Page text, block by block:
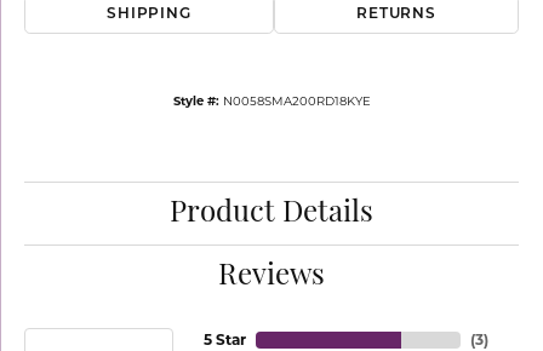
SHIPPING RETURNS
Style #: N0058SMA200RD18KYE
Product Details
Reviews
5 Star
(3)